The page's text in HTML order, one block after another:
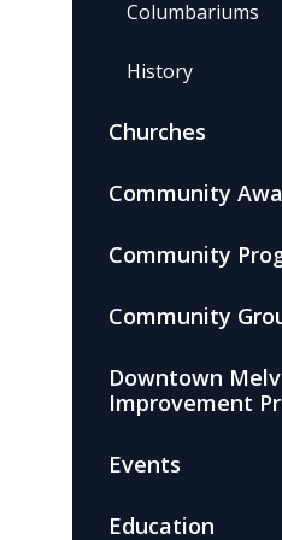
Columbariums
History
Churches
Community
Community
Community
Downtown
Improvement
Events
Education